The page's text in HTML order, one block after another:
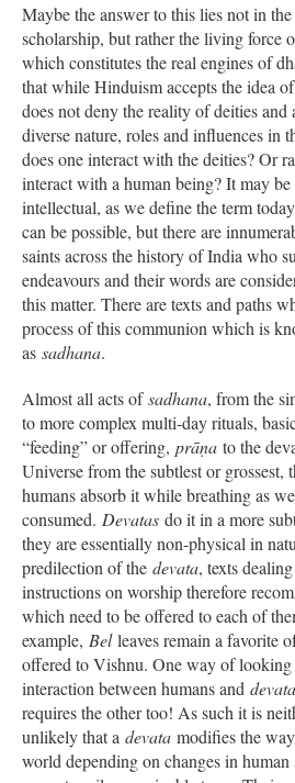
Maybe the answer to this lies not in
scholarship, but rather the living force
which constitutes the real engines of
that while Hinduism accepts the idea
does not deny the reality of deities and
diverse nature, roles and influences in
does one interact with the deities? Or
interact with a human being? It may
intellectual, as we define the term
can be possible, but there are
saints across the history of India who
endeavours and their words are
this matter. There are texts and paths
process of this communion which is
as sadhana.
Almost all acts ofsadhana, from the
to more complex multi-day rituals,
“feeding” or offering, prāṇa to the
Universe from the subtlest or grossest,
humans absorb it while breathing as
consumed. Devatas do it in a more
they are essentially non-physical in
predilection of the devata, texts
instructions on worship therefore
which need to be offered to each of
example, Belleaves remain a favorite
offered to Vishnu. One way of looking
interaction between humans and
requires the other too! As such it is
unlikely that a devata modifies the
world depending on changes in